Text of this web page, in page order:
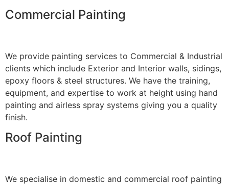
Commercial Painting
We provide painting services to Commercial & Industrial
clients which include Exterior and Interior walls, sidings,
epoxy floors & steel structures. We have the training,
equipment, and expertise to work at height using hand
painting and airless spray systems giving you a quality
finish.
Roof Painting
We specialise in domestic and commercial roof painting